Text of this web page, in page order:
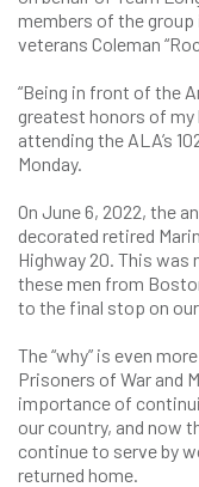
members of the group
veterans Coleman
“Being in front of the
greatest honors of my
attending the ALA’s
Monday.
On June 6, 2022, the
decorated retired
Highway 20. This was
these men from
to the final stop on
The “why” is even
Prisoners of War and
importance of
our country, and now
continue to serve by
returned home.